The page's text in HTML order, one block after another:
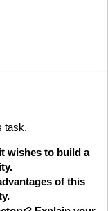
task.
wishes to build a
of this